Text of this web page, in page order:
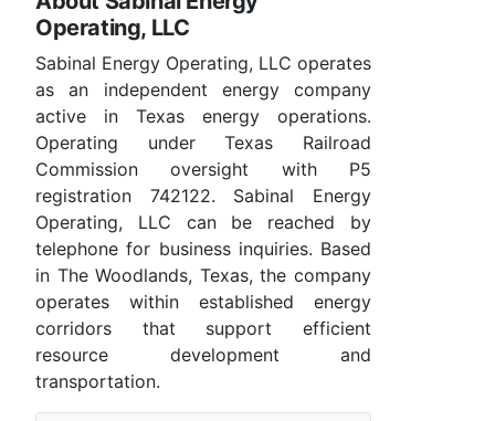
Operating, LLC
Sabinal Energy Operating, LLC operates
as an independent energy company
active in Texas energy operations.
Operating under Texas Railroad
Commission oversight with P5
registration 742122. Sabinal Energy
Operating, LLC can be reached by
telephone for business inquiries. Based
in The Woodlands, Texas, the company
operates within established energy
corridors that support efficient
resource development and
transportation.